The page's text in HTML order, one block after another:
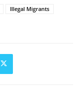
Illegal Migrants